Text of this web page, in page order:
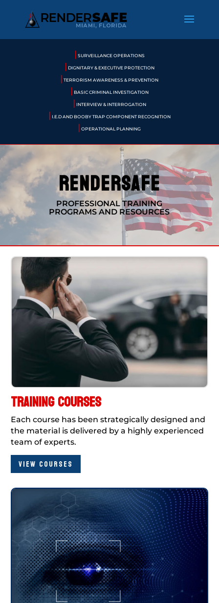
| SURVEILLANCE OPERATIONS
| DIGNITARY & EXECUTIVE PROTECTION
| TERRORISM AWARENESS & PREVENTION
| BASIC CRIMINAL INVESTIGATION
| INTERVIEW & INTERROGATION
| I.E.D AND BOOBY TRAP COMPONENT RECOGNITION
| OPERATIONAL PLANNING
rendersafe
PROFESSIONAL TRAINING
PROGRAMS AND RESOURCES
TRAINING COURSES
Each course has been strategically designed and
the material is delivered by a highly experienced
team of experts.
VIEW COURSES